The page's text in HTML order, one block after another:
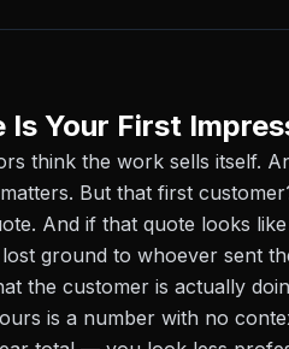
Is Your First
think the work sells itself.
But that first
And if that quote looks
ground to whoever sent
the customer is actually
is a number with no